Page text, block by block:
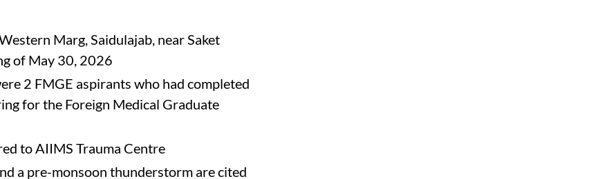
Marg, Saidulajab, near Saket
of May 30, 2026
2 FMGE aspirants who had completed
for the Foreign Medical Graduate
to AIIMS Trauma Centre
a pre-monsoon thunderstorm are cited